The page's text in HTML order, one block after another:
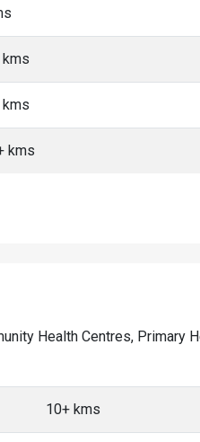
kms
kms
kms
Health Centres, Primary
10+ kms